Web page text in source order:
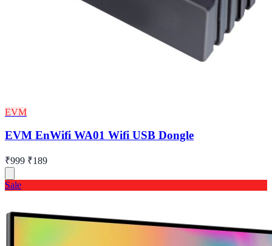
EVM
EVM EnWifi WA01 Wifi USB Dongle
₹999 ₹189
Sale